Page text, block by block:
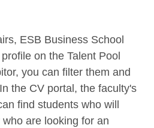
ESB Business School
on the Talent Pool
you can filter them and
the CV portal, the faculty's
find students who will
are looking for an